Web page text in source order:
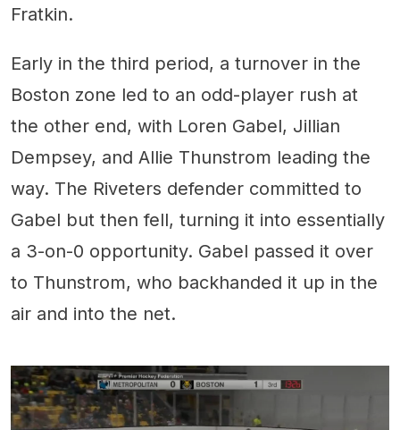
Fratkin.
Early in the third period, a turnover in the
Boston zone led to an odd-player rush at
the other end, with Loren Gabel, Jillian
Dempsey, and Allie Thunstrom leading the
way. The Riveters defender committed to
Gabel but then fell, turning it into essentially
a 3-on-0 opportunity. Gabel passed it over
to Thunstrom, who backhanded it up in the
air and into the net.